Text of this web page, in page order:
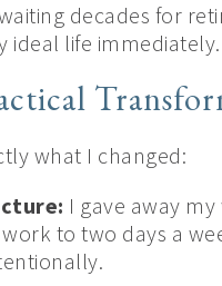
decades for
ideal life
what I changed:
I gave away
to two days a